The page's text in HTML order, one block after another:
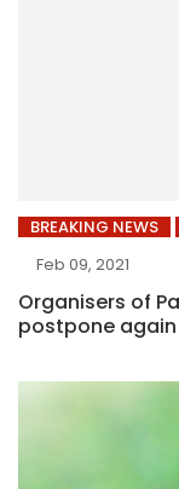
BREAKING NEWS
Feb 09, 2021
Organisers of
postpone again